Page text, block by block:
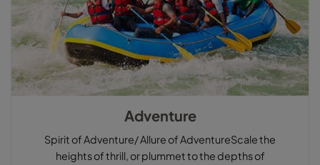
Adventure
Spirit of Adventure/ Allure of AdventureScale the
heights of thrill, or plummet to the depths of